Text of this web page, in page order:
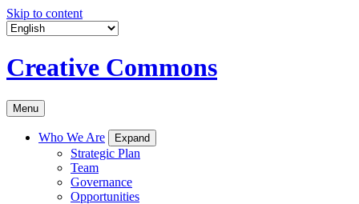
Skip to content
Creative Commons
Menu
Who We Are Expand
Strategic Plan
Team
Governance
Opportunities